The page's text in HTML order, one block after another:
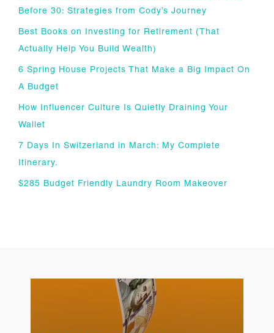
Before 30: Strategies from Cody’s Journey
Best Books on Investing for Retirement (That
Actually Help You Build Wealth)
6 Spring House Projects That Make a Big Impact On
A Budget
How Influencer Culture Is Quietly Draining Your
Wallet
7 Days In Switzerland in March: My Complete
Itinerary.
$285 Budget Friendly Laundry Room Makeover